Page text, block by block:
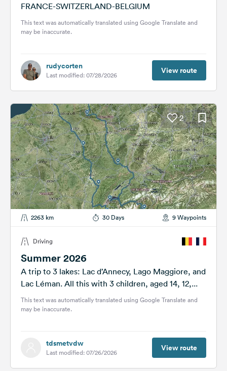
FRANCE-SWITZERLAND-BELGIUM
This text was automatically translated using Google Translate and
may be inaccurate.
rudycorten
Last modified: 07/28/2026 View route
2
2263 km 30 Days 9 Waypoints
Driving
Summer 2026
A trip to 3 lakes: Lac d’Annecy, Lago Maggiore, and
Lac Léman. All this with 3 children, aged 14, 12,...
This text was automatically translated using Google Translate and
may be inaccurate.
tdsmetvdw
Last modified: 07/26/2026 View route